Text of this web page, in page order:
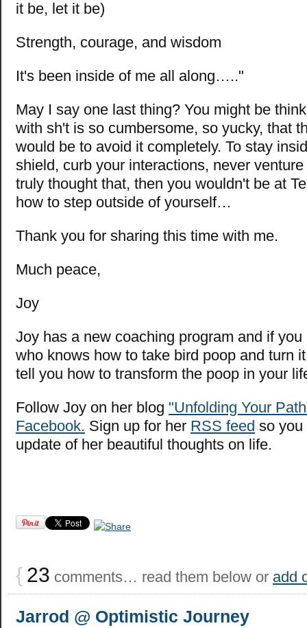
it be, let it be)
Strength, courage, and wisdom
It's been inside of me all along….."
May I say one last thing? You might be
with sh't is so cumbersome, so yucky, that
would be to avoid it completely. To stay
shield, curb your interactions, never
truly thought that, then you wouldn't be at
how to step outside of yourself…
Thank you for sharing this time with me.
Much peace,
Joy
Joy has a new coaching program and if
who knows how to take bird poop and turn
tell you how to transform the poop in your
Follow Joy on her blog "Unfolding Your
Facebook. Sign up for her RSS feed so you
update of her beautiful thoughts on life.
{ 23 comments… read them below or add
Jarrod @ Optimistic Journey